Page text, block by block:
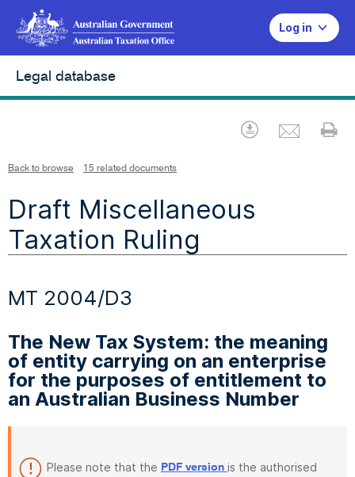
Log in
Legal database
Download
Back to browse 15 related documents
Draft Miscellaneous
Taxation Ruling
MT 2004/D3
The New Tax System: the meaning
of entity carrying on an enterprise
for the purposes of entitlement to
an Australian Business Number
Please note that the PDF version is the authorised